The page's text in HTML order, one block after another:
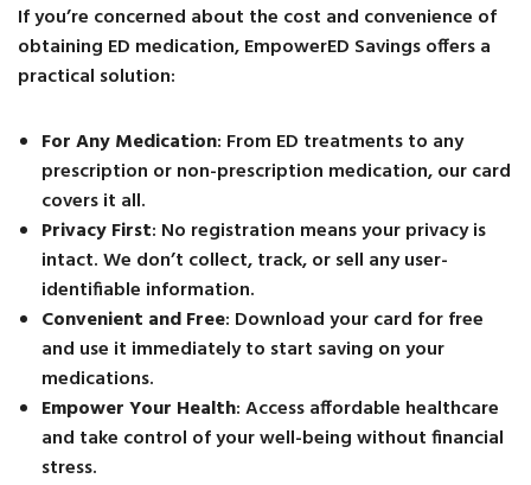
If you’re concerned about the cost and convenience of
obtaining ED medication, EmpowerED Savings offers a
practical solution:
For Any Medication: From ED treatments to any
prescription or non-prescription medication, our card
covers it all.
Privacy First: No registration means your privacy is
intact. We don’t collect, track, or sell any user-
identifiable information.
Convenient and Free: Download your card for free
and use it immediately to start saving on your
medications.
Empower Your Health: Access affordable healthcare
and take control of your well-being without financial
stress.